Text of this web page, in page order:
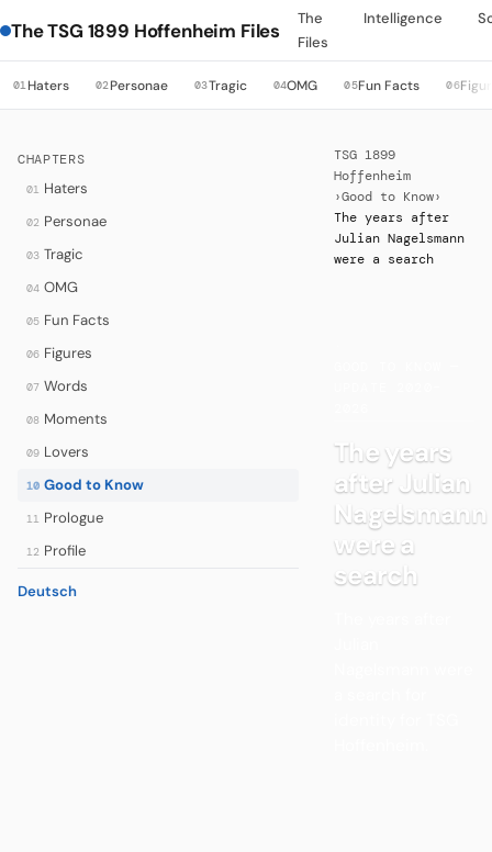
The TSG 1899 Hoffenheim Files
The
Files
Intelligence
01Haters 02Personae 03Tragic 04OMG 05Fun Facts 06
CHAPTERS
01 Haters
02 Personae
03 Tragic
04 OMG
05 Fun Facts
06 Figures
07 Words
08 Moments
09 Lovers
10 Good to Know
11 Prologue
12 Profile
Deutsch
TSG 1899
Hoffenheim
›Good to Know›
The years after
Julian Nagelsmann
were a search
The years
after Julian
Nagelsmann
were a
search